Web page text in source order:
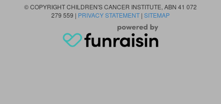
© COPYRIGHT CHILDREN'S CANCER INSTITUTE, ABN 41 072
279 559 | PRIVACY STATEMENT | SITEMAP